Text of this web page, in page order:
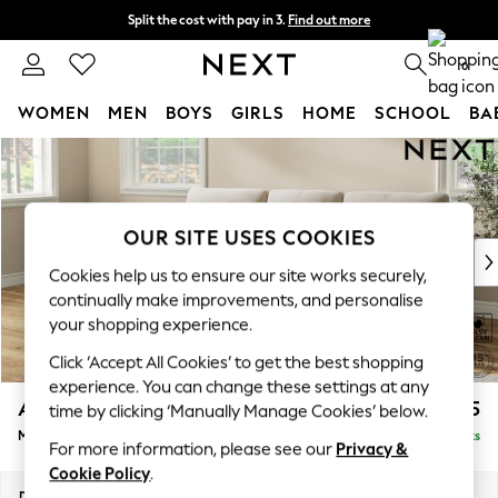
Skip to Main Content
Split the cost with pay in 3. Find out more
Next day delivery - order by 11pm. T&Cs apply 0
WOMEN MEN BOYS GIRLS HOME SCHOOL
New In & Trending
New: This Week
Top Picks
Trending on Social
Polka Dots
Summer Textures
Blues & Chambrays
Chocolate Brown
Linen Collection
Summer Whites
Ashford Highback £2,025
Medium Sofa Chaise - Left Hand Delivered in 9 Weeks
OUR SITE USES COOKIES
Cookies help us to ensure our site works securely,
continually make improvements, and personalise
your shopping experience.
Click ‘Accept All Cookies’ to get the best shopping
experience. You can change these settings at any
time by clicking ‘Manually Manage Cookies’ below.
For more information, please see our Privacy &
Cookie Policy.